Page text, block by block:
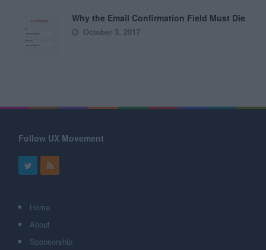
Why the Email Confirmation Field Must Die
October 3, 2017
Follow UX Movement
Home
About
Sponsorship